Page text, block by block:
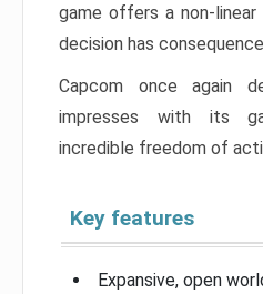
game offers a non-linear
decision has
Capcom once again
impresses with its
incredible freedom of
Key features
Expansive, open